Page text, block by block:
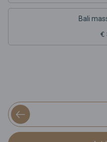
Bali
€